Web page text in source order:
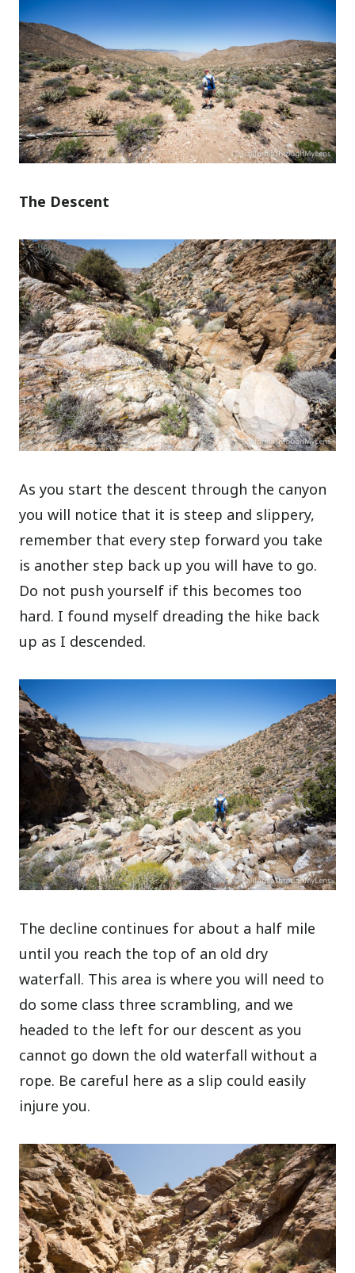
The Descent
As you start the descent through the canyon
you will notice that it is steep and slippery,
remember that every step forward you take
is another step back up you will have to go.
Do not push yourself if this becomes too
hard. I found myself dreading the hike back
up as I descended.
The decline continues for about a half mile
until you reach the top of an old dry
waterfall. This area is where you will need to
do some class three scrambling, and we
headed to the left for our descent as you
cannot go down the old waterfall without a
rope. Be careful here as a slip could easily
injure you.